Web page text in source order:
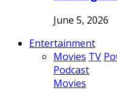
June 5, 2026
Entertainment
Movies TV
Podcast
Movies